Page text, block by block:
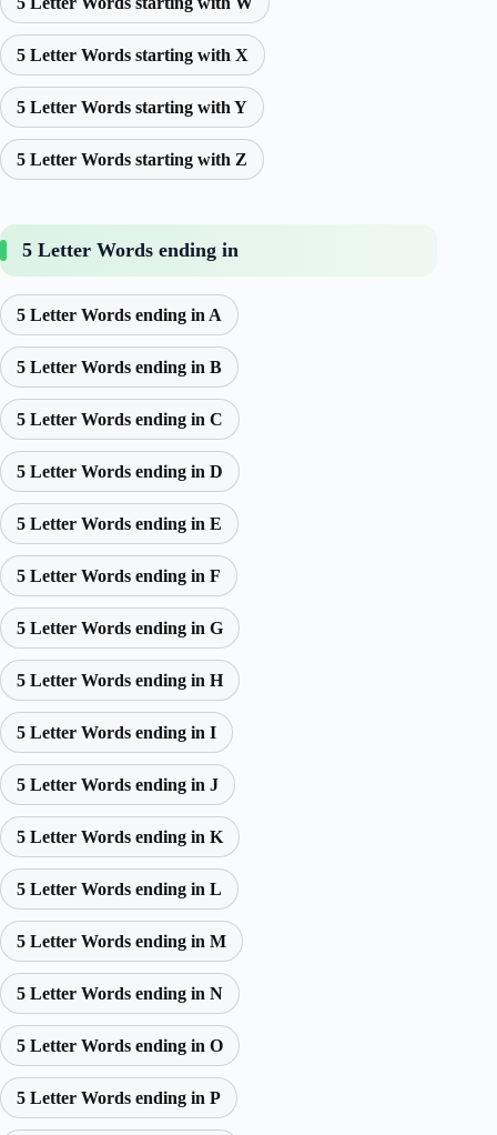
5 Letter Words starting with X
5 Letter Words starting with Y
5 Letter Words starting with Z
5 Letter Words ending in
5 Letter Words ending in A
5 Letter Words ending in B
5 Letter Words ending in C
5 Letter Words ending in D
5 Letter Words ending in E
5 Letter Words ending in F
5 Letter Words ending in G
5 Letter Words ending in H
5 Letter Words ending in I
5 Letter Words ending in J
5 Letter Words ending in K
5 Letter Words ending in L
5 Letter Words ending in M
5 Letter Words ending in N
5 Letter Words ending in O
5 Letter Words ending in P